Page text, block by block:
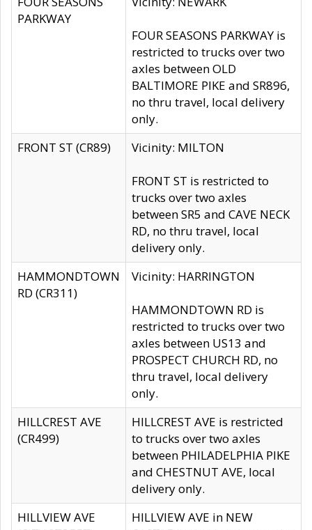
PARKWAY
FOUR SEASONS PARKWAY is
restricted to trucks over two
axles between OLD
BALTIMORE PIKE and SR896,
no thru travel, local delivery
only.
FRONT ST (CR89)
Vicinity: MILTON
FRONT ST is restricted to
trucks over two axles
between SR5 and CAVE NECK
RD, no thru travel, local
delivery only.
HAMMONDTOWN
RD (CR311)
Vicinity: HARRINGTON
HAMMONDTOWN RD is
restricted to trucks over two
axles between US13 and
PROSPECT CHURCH RD, no
thru travel, local delivery
only.
HILLCREST AVE
(CR499)
HILLCREST AVE is restricted
to trucks over two axles
between PHILADELPHIA PIKE
and CHESTNUT AVE, local
delivery only.
HILLVIEW AVE
HILLVIEW AVE in NEW